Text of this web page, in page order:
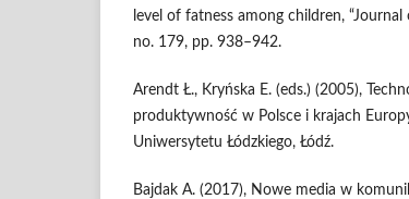
level of fatness among children,
no. 179, pp. 938–942.
Arendt Ł., Kryńska E. (eds.) (2005),
produktywność w Polsce i krajach
Uniwersytetu Łódzkiego, Łódź.
Bajdak A. (2017), Nowe media w